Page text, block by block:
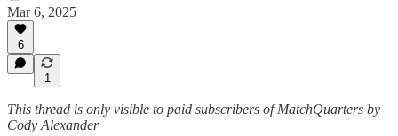
Mar 6, 2025
6
1
This thread is only visible to paid subscribers of MatchQuarters by
Cody Alexander